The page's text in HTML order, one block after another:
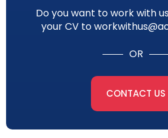
Do you want to work with
your CV to
OR
CONTACT US